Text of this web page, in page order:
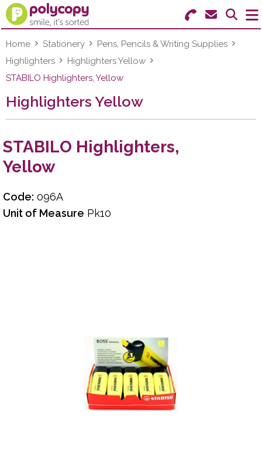
Search for Products
Menu
Stationery
Paper & Labels
Ink & Toner
Furniture
Home Stationery
Pens, Pencils & Writing Supplies
Highlighters
Highlighters Yellow
STABILO Highlighters, Yellow
Highlighters Yellow
STABILO Highlighters,
Yellow
Code: 096A
Unit of Measure Pk10